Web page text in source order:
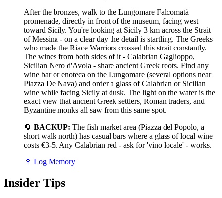
After the bronzes, walk to the Lungomare Falcomatà
promenade, directly in front of the museum, facing west
toward Sicily. You're looking at Sicily 3 km across the Strait
of Messina - on a clear day the detail is startling. The Greeks
who made the Riace Warriors crossed this strait constantly.
The wines from both sides of it - Calabrian Gaglioppo,
Sicilian Nero d'Avola - share ancient Greek roots. Find any
wine bar or enoteca on the Lungomare (several options near
Piazza De Nava) and order a glass of Calabrian or Sicilian
wine while facing Sicily at dusk. The light on the water is the
exact view that ancient Greek settlers, Roman traders, and
Byzantine monks all saw from this same spot.
🔄 BACKUP: The fish market area (Piazza del Popolo, a
short walk north) has casual bars where a glass of local wine
costs €3-5. Any Calabrian red - ask for 'vino locale' - works.
🍷 Log Memory
Insider Tips